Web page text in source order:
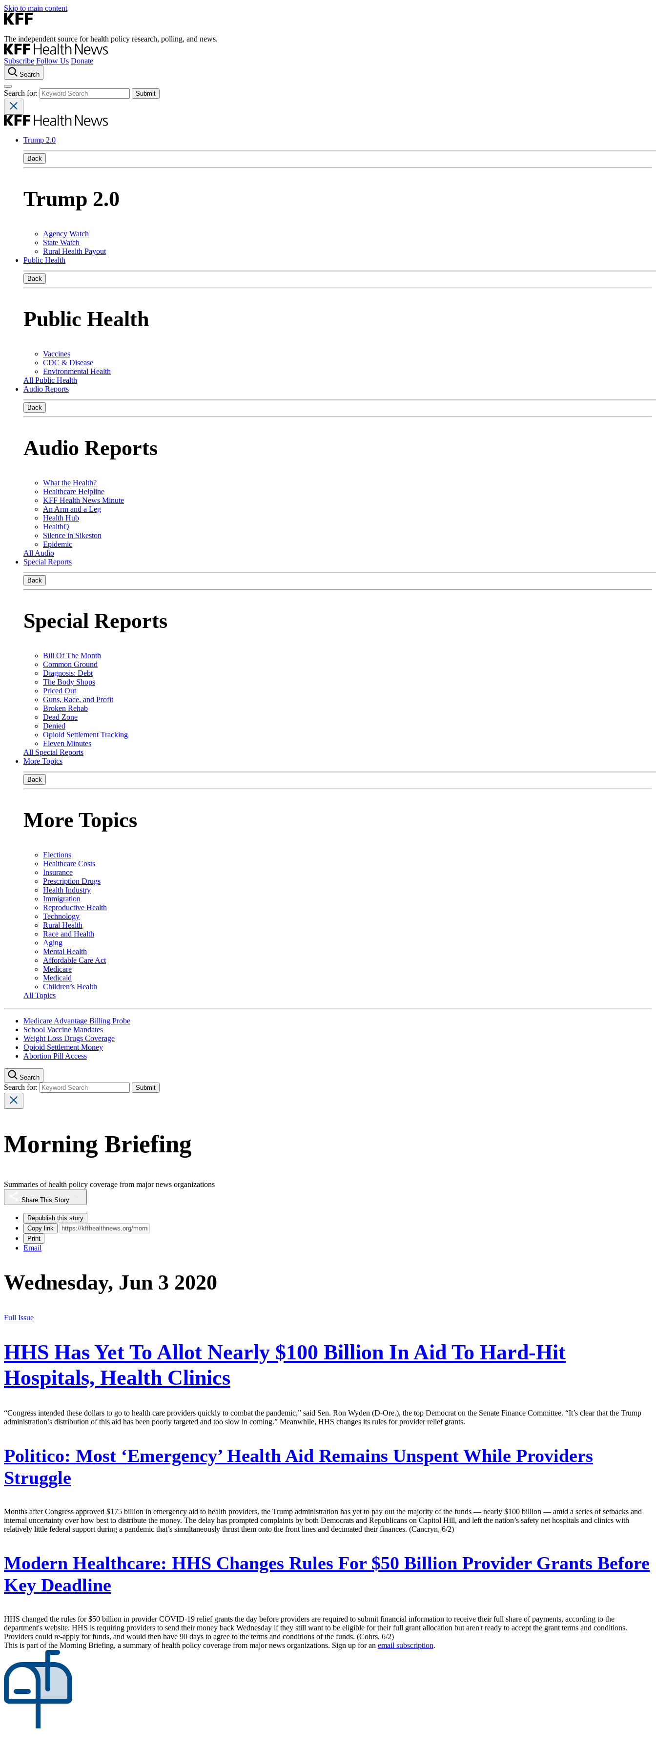
Skip to main content
The independent source for health policy research, polling, and news.
Subscribe Follow Us Donate
Search
Search for:
Trump 2.0
Back
Trump 2.0
Agency Watch
State Watch
Rural Health Payout
Public Health
Back
Public Health
Vaccines
CDC & Disease
Environmental Health
All Public Health
Audio Reports
Back
Audio Reports
What the Health?
Healthcare Helpline
KFF Health News Minute
An Arm and a Leg
Health Hub
HealthQ
Silence in Sikeston
Epidemic
All Audio
Special Reports
Back
Special Reports
Bill Of The Month
Common Ground
Diagnosis: Debt
The Body Shops
Priced Out
Guns, Race, and Profit
Broken Rehab
Dead Zone
Denied
Opioid Settlement Tracking
Eleven Minutes
All Special Reports
More Topics
Back
More Topics
Elections
Healthcare Costs
Insurance
Prescription Drugs
Health Industry
Immigration
Reproductive Health
Technology
Rural Health
Race and Health
Aging
Mental Health
Affordable Care Act
Medicare
Medicaid
Children’s Health
All Topics
Medicare Advantage Billing Probe
School Vaccine Mandates
Weight Loss Drugs Coverage
Opioid Settlement Money
Abortion Pill Access
Search
Search for:
Morning Briefing
Summaries of health policy coverage from major news organizations
Share This Story
Republish this story
Copy link
Print
Email
Wednesday, Jun 3 2020
Full Issue
HHS Has Yet To Allot Nearly $100 Billion In Aid To Hard-Hit
Hospitals, Health Clinics
“Congress intended these dollars to go to health care providers quickly to combat the pandemic,” said Sen. Ron Wyden (D-Ore.), the top Democrat on the Senate Finance Committee. “It’s clear that the Trump
administration’s distribution of this aid has been poorly targeted and too slow in coming.” Meanwhile, HHS changes its rules for provider relief grants.
Politico: Most ‘Emergency’ Health Aid Remains Unspent While Providers
Struggle
Months after Congress approved $175 billion in emergency aid to health providers, the Trump administration has yet to pay out the majority of the funds — nearly $100 billion — amid a series of setbacks and
internal uncertainty over how best to distribute the money. The delay has prompted complaints by both Democrats and Republicans on Capitol Hill, and left the nation’s safety net hospitals and clinics with
relatively little federal support during a pandemic that’s simultaneously thrust them onto the front lines and decimated their finances. (Cancryn, 6/2)
Modern Healthcare: HHS Changes Rules For $50 Billion Provider Grants Before
Key Deadline
HHS changed the rules for $50 billion in provider COVID-19 relief grants the day before providers are required to submit financial information to receive their full share of payments, according to the
department's website. HHS is requiring providers to send their money back Wednesday if they still want to be eligible for their full grant allocation but aren't ready to accept the grant terms and conditions.
Providers could re-apply for funds, and would then have 90 days to agree to the terms and conditions of the funds. (Cohrs, 6/2)
This is part of the Morning Briefing, a summary of health policy coverage from major news organizations. Sign up for an email subscription.